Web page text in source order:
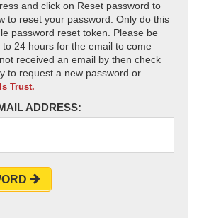
and click on Reset password to
to reset your password. Only do this
password reset token. Please be
24 hours for the email to come
received an email by then check
to request a new password or
Trust.
ADDRESS: